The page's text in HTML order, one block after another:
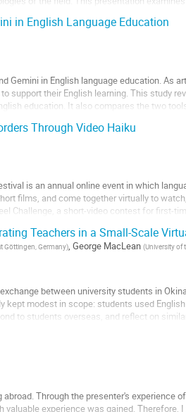
in English Language Education
Gemini in English language education. As
support their English learning. This study
education. It also compares the two
Through Video Haiku
is an annual online event in which
films, and come together virtually to
Challenge, a short-video contest for first-
Teachers in a Small-Scale
Göttingen, Germany), George MacLean (University of
between university students in
kept modest in scope: students used
to students overseas, and reflect on
Through the presenter's experience
valuable experience was gained. Therefore,